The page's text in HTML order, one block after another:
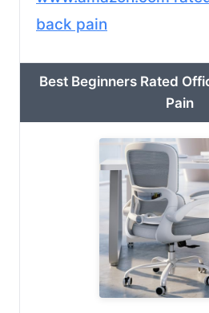
back pain
Best Beginners Rated
Pain